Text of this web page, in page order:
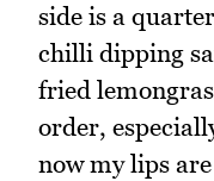
side is a
chilli dipping
fried
order,
now my lips